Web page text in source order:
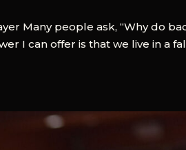
Many people ask, “Why do
I can offer is that we live in a